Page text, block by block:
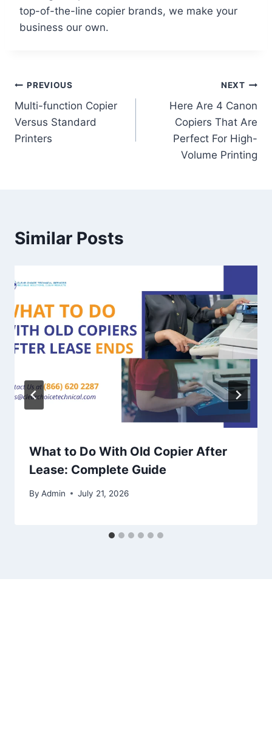
top-of-the-line copier brands, we make your
business our own.
PREVIOUS
Multi-function Copier
Versus Standard
Printers
NEXT
Here Are 4 Canon
Copiers That Are
Perfect For High-
Volume Printing
Similar Posts
What to Do With Old Copier After
Lease: Complete Guide
By Admin July 21, 2026